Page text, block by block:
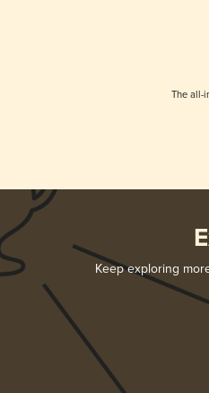
The all-
Keep exploring